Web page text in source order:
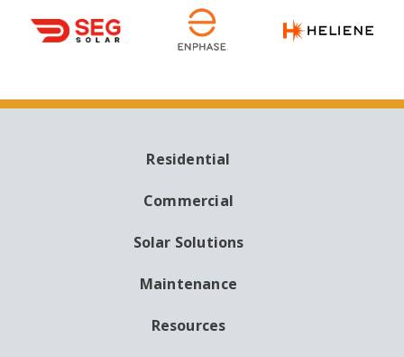
NAVIGATION
Residential
Commercial
Solar Solutions
Maintenance
Resources